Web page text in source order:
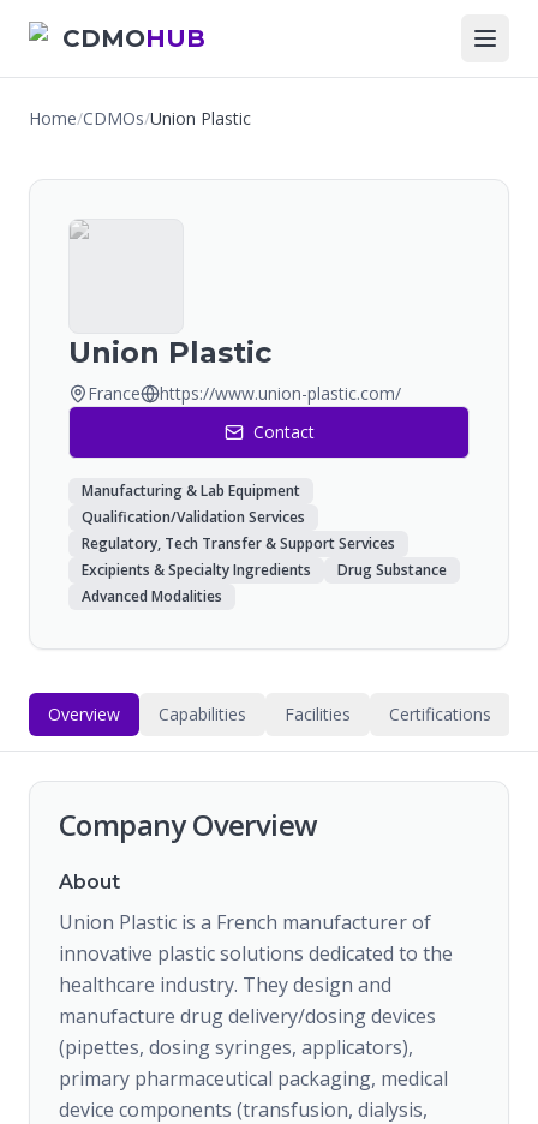
CDMOHUB
Home/CDMOs/Union Plastic
Union Plastic
France
https://www.union-plastic.com/
Contact
Manufacturing & Lab Equipment
Qualification/Validation Services
Regulatory, Tech Transfer & Support Services
Excipients & Specialty Ingredients
Drug Substance
Advanced Modalities
Overview Capabilities Facilities Certifications
Company Overview
About
Union Plastic is a French manufacturer of
innovative plastic solutions dedicated to the
healthcare industry. They design and
manufacture drug delivery/dosing devices
(pipettes, dosing syringes, applicators),
primary pharmaceutical packaging, medical
device components (transfusion, dialysis,